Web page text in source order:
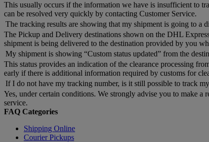
This usually occurs if the information we have is insufficient to
can be resolved very quickly by contacting Customer Service.
The tracking results are showing that my shipment is going to
The Pickup and Delivery destinations shown on the DHL
shipment is being delivered to the destination provided by you
My shipment is showing “Custom status updated” from the
This status provides an indication of the clearance processing
early if there is additional information required by customs for
If I do not have my tracking number, is it still possible to track
Yes, under certain conditions. We strongly advise you to make
service.
FAQ Categories
Shipping Online
Courier Pickups